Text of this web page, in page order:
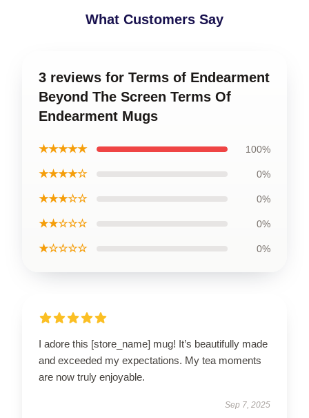
What Customers Say
3 reviews for Terms of Endearment
Beyond The Screen Terms Of
Endearment Mugs
★★★★★ 100%
★★★★☆ 0%
★★★☆☆ 0%
★★☆☆☆ 0%
★☆☆☆☆ 0%
I adore this [store_name] mug! It’s beautifully made
and exceeded my expectations. My tea moments
are now truly enjoyable.
Sep 7, 2025